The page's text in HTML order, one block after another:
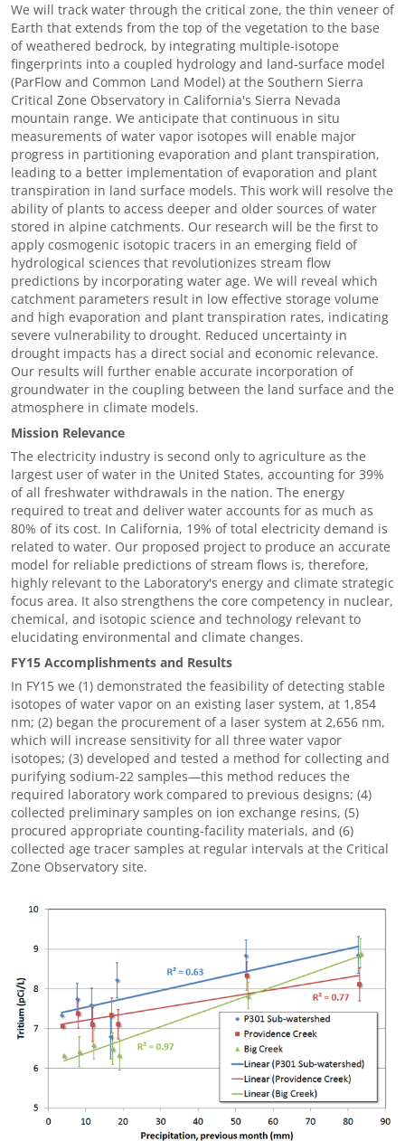
We will track water through the critical zone, the thin veneer of
Earth that extends from the top of the vegetation to the base
of weathered bedrock, by integrating multiple-isotope
fingerprints into a coupled hydrology and land-surface model
(ParFlow and Common Land Model) at the Southern Sierra
Critical Zone Observatory in California's Sierra Nevada
mountain range. We anticipate that continuous in situ
measurements of water vapor isotopes will enable major
progress in partitioning evaporation and plant transpiration,
leading to a better implementation of evaporation and plant
transpiration in land surface models. This work will resolve the
ability of plants to access deeper and older sources of water
stored in alpine catchments. Our research will be the first to
apply cosmogenic isotopic tracers in an emerging field of
hydrological sciences that revolutionizes stream flow
predictions by incorporating water age. We will reveal which
catchment parameters result in low effective storage volume
and high evaporation and plant transpiration rates, indicating
severe vulnerability to drought. Reduced uncertainty in
drought impacts has a direct social and economic relevance.
Our results will further enable accurate incorporation of
groundwater in the coupling between the land surface and the
atmosphere in climate models.
Mission Relevance
The electricity industry is second only to agriculture as the
largest user of water in the United States, accounting for 39%
of all freshwater withdrawals in the nation. The energy
required to treat and deliver water accounts for as much as
80% of its cost. In California, 19% of total electricity demand is
related to water. Our proposed project to produce an accurate
model for reliable predictions of stream flows is, therefore,
highly relevant to the Laboratory's energy and climate strategic
focus area. It also strengthens the core competency in nuclear,
chemical, and isotopic science and technology relevant to
elucidating environmental and climate changes.
FY15 Accomplishments and Results
In FY15 we (1) demonstrated the feasibility of detecting stable
isotopes of water vapor on an existing laser system, at 1,854
nm; (2) began the procurement of a laser system at 2,656 nm,
which will increase sensitivity for all three water vapor
isotopes; (3) developed and tested a method for collecting and
purifying sodium-22 samples—this method reduces the
required laboratory work compared to previous designs; (4)
collected preliminary samples on ion exchange resins, (5)
procured appropriate counting-facility materials, and (6)
collected age tracer samples at regular intervals at the Critical
Zone Observatory site.